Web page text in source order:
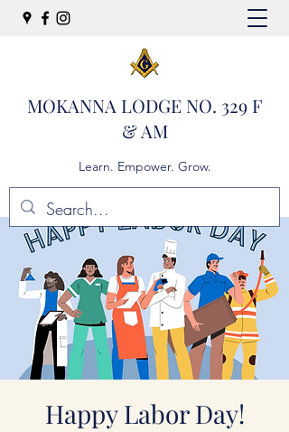
MOKANNA LODGE NO. 329 F
& AM
Learn. Empower. Grow.
Happy Labor Day!